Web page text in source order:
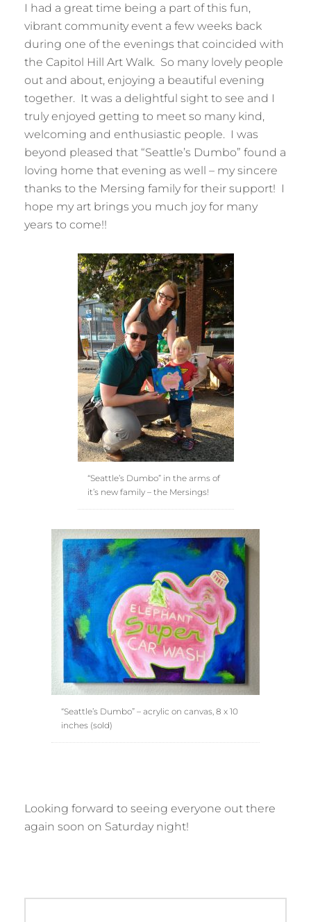
I had a great time being a part of this fun,
vibrant community event a few weeks back
during one of the evenings that coincided with
the Capitol Hill Art Walk. So many lovely people
out and about, enjoying a beautiful evening
together. It was a delightful sight to see and I
truly enjoyed getting to meet so many kind,
welcoming and enthusiastic people. I was
beyond pleased that “Seattle’s Dumbo” found a
loving home that evening as well – my sincere
thanks to the Mersing family for their support! I
hope my art brings you much joy for many
years to come!!
“Seattle’s Dumbo” in the arms of
it’s new family – the Mersings!
“Seattle’s Dumbo” – acrylic on canvas, 8 x 10
inches (sold)
Looking forward to seeing everyone out there
again soon on Saturday night!